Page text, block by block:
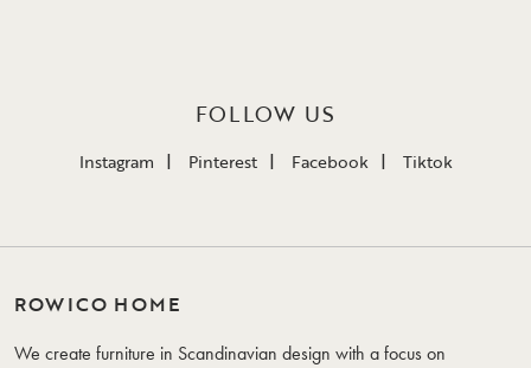
FOLLOW US
Instagram Pinterest Facebook Tiktok
ROWICO HOME
We create furniture in Scandinavian design with a focus on